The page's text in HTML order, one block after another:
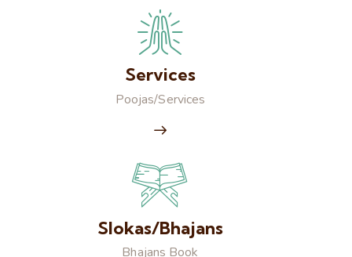
Services
Poojas/Services
Slokas/Bhajans
Bhajans Book